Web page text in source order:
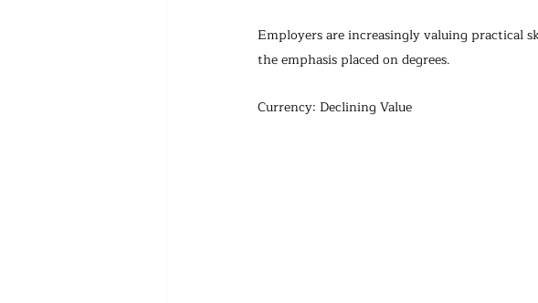
Employers are increasingly valuing practical
the emphasis placed on degrees.
Currency: Declining Value